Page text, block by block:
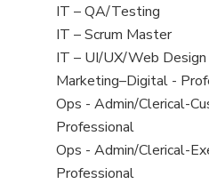
under
filed
under
jobs
filed
under
View
jobs
filed
under
IT – QA/Testing
View
jobs
filed
under
IT – Scrum Master
View
jobs
filed
under
IT – UI/UX/Web Design
View
jobs
filed
under
Marketing–Digital -
View
jobs
filed
under
Ops - Admin/Clerical-
Professional
View
jobs
Ops - Admin/Clerical-
Professional